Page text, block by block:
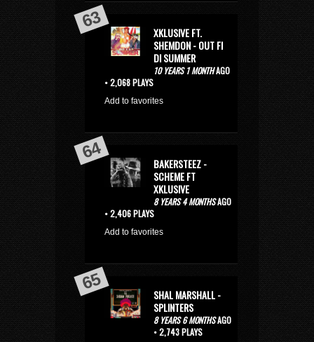
XKLUSIVE FT.
SHEMDON - OUT FI
DI SUMMER
10 YEARS 1 MONTHAGO
• 2,068 PLAYS
Add to favorites
BAKERSTEEZ -
SCHEME FT
XKLUSIVE
8 YEARS 4 MONTHSAGO
• 2,406 PLAYS
Add to favorites
SHAL MARSHALL -
SPLINTERS
8 YEARS 6 MONTHSAGO
• 2,743 PLAYS